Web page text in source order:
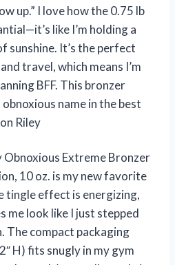
up.” I love how the 0.75 lb
like I’m holding a
sunshine. It’s the perfect
travel, which means I’m
BFF. This bronzer
name in the best
Riley
Obnoxious Extreme Bronzer
10 oz. is my new favorite
tingle effect is energizing,
me look like I just stepped
The compact packaging
H) fits snugly in my gym